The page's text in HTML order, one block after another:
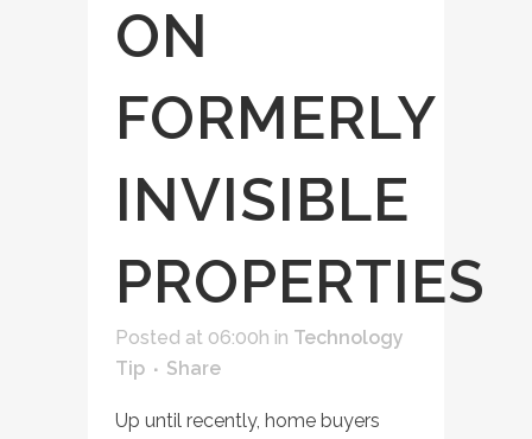
ON
FORMERLY
INVISIBLE
PROPERTIES
Posted at 06:00h in Technology
Tip
Share
Up until recently, home buyers